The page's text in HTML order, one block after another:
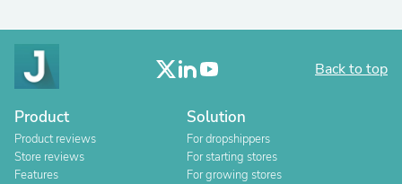
Back to top
Product
Product reviews
Store reviews
Features
Solution
For dropshippers
For starting stores
For growing stores